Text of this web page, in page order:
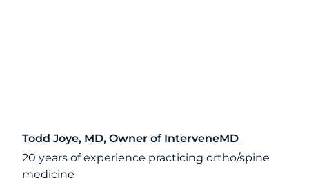
Todd Joye, MD, Owner of InterveneMD
20 years of experience practicing ortho/spine
medicine